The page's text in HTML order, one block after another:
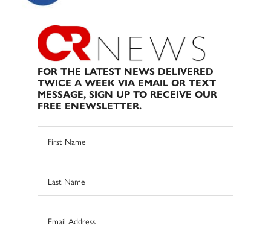
FOR THE LATEST NEWS DELIVERED
TWICE A WEEK VIA EMAIL OR TEXT
MESSAGE, SIGN UP TO RECEIVE OUR
FREE ENEWSLETTER.